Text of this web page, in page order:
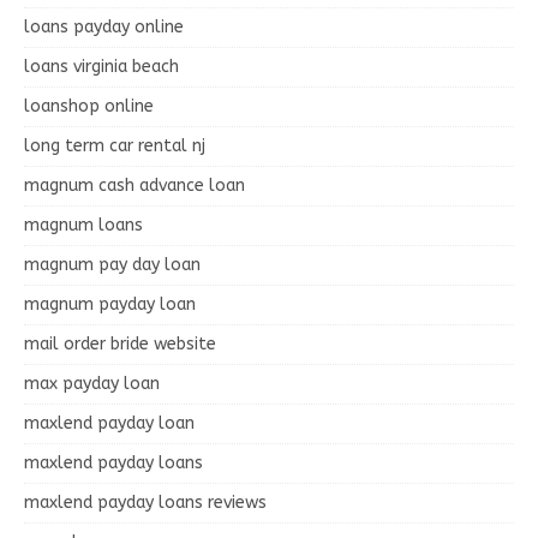
loans payday online
loans virginia beach
loanshop online
long term car rental nj
magnum cash advance loan
magnum loans
magnum pay day loan
magnum payday loan
mail order bride website
max payday loan
maxlend payday loan
maxlend payday loans
maxlend payday loans reviews